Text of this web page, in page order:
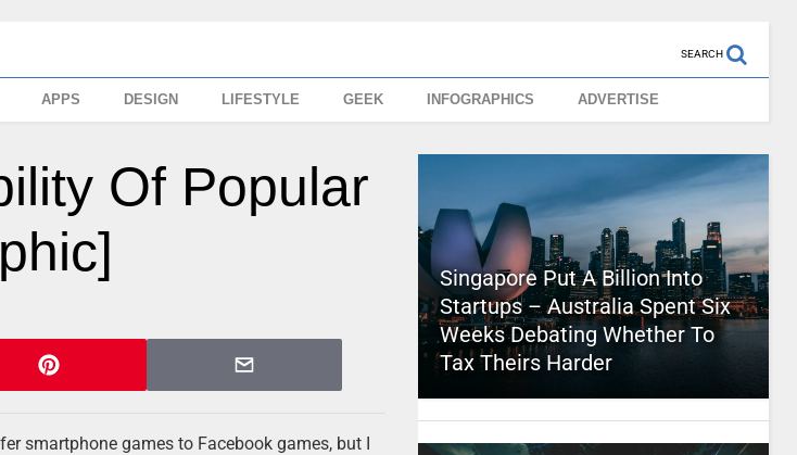
SEARCH
APPS DESIGN LIFESTYLE GEEK INFOGRAPHICS ADVERTISE
Of Popular
smartphone games to Facebook games, but I
Singapore Put A Billion Into
Startups – Australia Spent Six
Weeks Debating Whether To
Tax Theirs Harder